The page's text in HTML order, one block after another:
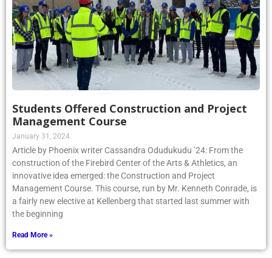
Students Offered Construction and Project
Management Course
January 31, 2024
Article by Phoenix writer Cassandra Odudukudu ’24: From the
construction of the Firebird Center of the Arts & Athletics, an
innovative idea emerged: the Construction and Project
Management Course. This course, run by Mr. Kenneth Conrade, is
a fairly new elective at Kellenberg that started last summer with
the beginning
Read More »